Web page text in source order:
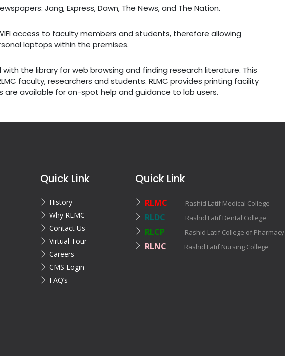
Jang, Express, Dawn, The News, and The Nation.
access to faculty members and students, therefore allowing
laptops within the premises.
the library for web browsing and finding research literature. This
faculty, researchers and students. RLMC provides printing facility
are available for on-spot help and guidance to lab users.
Quick Link
History
Why RLMC
Contact Us
Virtual Tour
Careers
CMS Login
FAQ’s
Quick Link
RLMC Rashid Latif Medical College
RLDC Rashid Latif Dental College
RLCP Rashid Latif College of Pharmacy
RLNC Rashid Latif Nursing College